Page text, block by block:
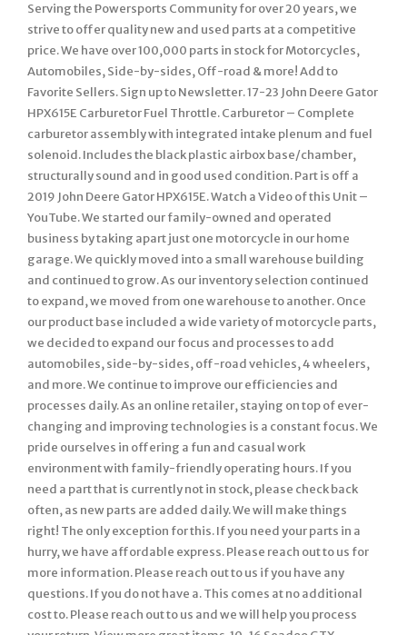
Serving the Powersports Community for over 20 years, we
strive to offer quality new and used parts at a competitive
price. We have over 100,000 parts in stock for Motorcycles,
Automobiles, Side-by-sides, Off-road & more! Add to
Favorite Sellers. Sign up to Newsletter. 17-23 John Deere Gator
HPX615E Carburetor Fuel Throttle. Carburetor – Complete
carburetor assembly with integrated intake plenum and fuel
solenoid. Includes the black plastic airbox base/chamber,
structurally sound and in good used condition. Part is off a
2019 John Deere Gator HPX615E. Watch a Video of this Unit –
YouTube. We started our family-owned and operated
business by taking apart just one motorcycle in our home
garage. We quickly moved into a small warehouse building
and continued to grow. As our inventory selection continued
to expand, we moved from one warehouse to another. Once
our product base included a wide variety of motorcycle parts,
we decided to expand our focus and processes to add
automobiles, side-by-sides, off-road vehicles, 4 wheelers,
and more. We continue to improve our efficiencies and
processes daily. As an online retailer, staying on top of ever-
changing and improving technologies is a constant focus. We
pride ourselves in offering a fun and casual work
environment with family-friendly operating hours. If you
need a part that is currently not in stock, please check back
often, as new parts are added daily. We will make things
right! The only exception for this. If you need your parts in a
hurry, we have affordable express. Please reach out to us for
more information. Please reach out to us if you have any
questions. If you do not have a. This comes at no additional
cost to. Please reach out to us and we will help you process